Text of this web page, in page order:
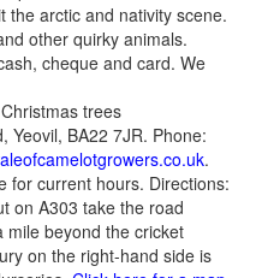
the arctic and nativity scene.
other quirky animals.
cheque and card. We
trees
Yeovil, BA22 7JR. Phone:
.
for current hours. Directions:
on A303 take the road
beyond the cricket
on the right-hand side is